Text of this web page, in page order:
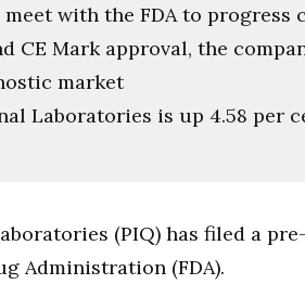
with the FDA to progress
CE Mark approval, the
market
Laboratories is up 4.58 per
(PIQ) has filed a
Administration (FDA).